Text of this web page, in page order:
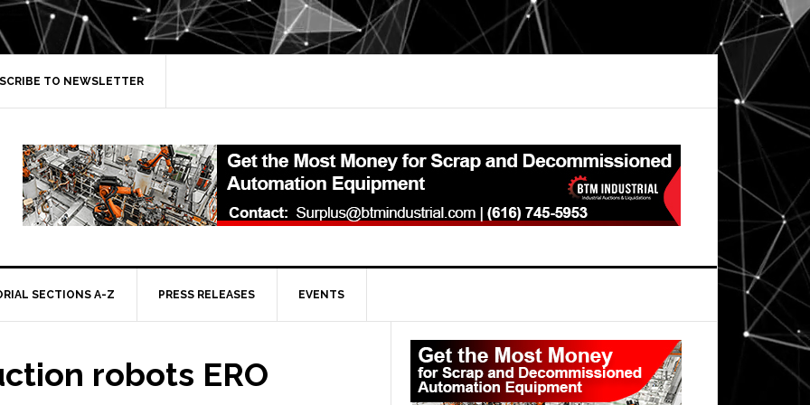
TO NEWSLETTER
SECTIONS A-Z PRESS RELEASES EVENTS
robots ERO
Primary
Sidebar